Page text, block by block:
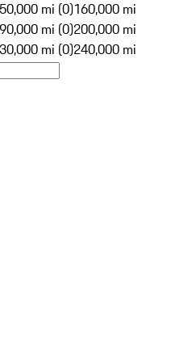
mi (0)160,000 mi
mi (0)200,000 mi
mi (0)240,000 mi